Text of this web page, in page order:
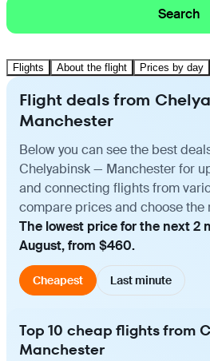
Search
Flights About the flight Prices by day
Flight deals from
Manchester
Below you can see the best
Chelyabinsk — Manchester for
and connecting flights from
compare prices and choose the
The lowest price for the next 2
August, from $460.
Cheapest Last minute
Top 10 cheap flights from
Manchester